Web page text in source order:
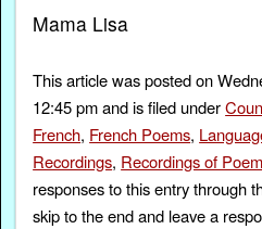
Mama Lisa
This article was posted on
12:45 pm and is filed under
French, French Poems,
Recordings, Recordings of
responses to this entry through
skip to the end and leave a